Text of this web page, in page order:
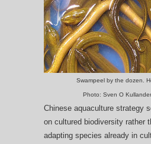
Swampeel by the dozen.
Photo: Sven O
Chinese aquaculture strategy
on cultured biodiversity rather
adapting species already in